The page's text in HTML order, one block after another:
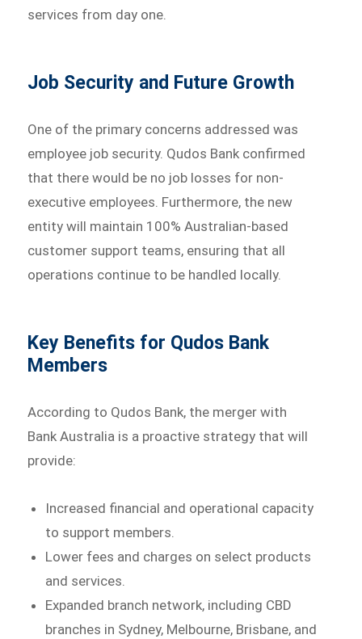
services from day one.
Job Security and Future Growth
One of the primary concerns addressed was
employee job security. Qudos Bank confirmed
that there would be no job losses for non-
executive employees. Furthermore, the new
entity will maintain 100% Australian-based
customer support teams, ensuring that all
operations continue to be handled locally.
Key Benefits for Qudos Bank
Members
According to Qudos Bank, the merger with
Bank Australia is a proactive strategy that will
provide:
Increased financial and operational capacity
to support members.
Lower fees and charges on select products
and services.
Expanded branch network, including CBD
branches in Sydney, Melbourne, Brisbane, and